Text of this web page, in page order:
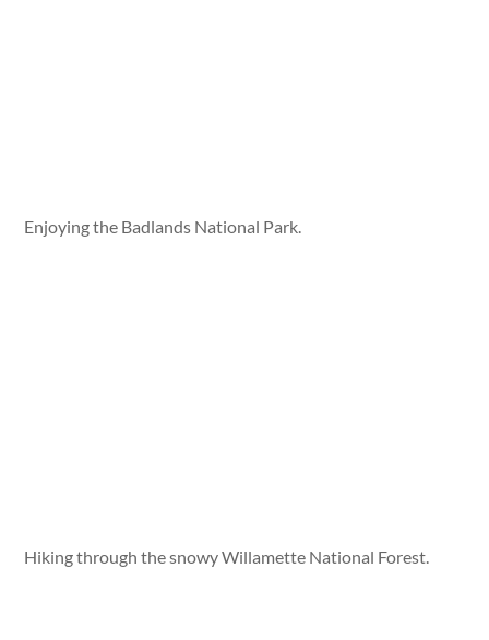
Enjoying the Badlands National Park.
Hiking through the snowy Willamette National Forest.